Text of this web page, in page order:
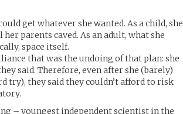
get whatever she wanted. As a child, she
parents caved. As an adult, what she
space itself.
that was the undoing of that plan: she
said. Therefore, even after she (barely)
try), they said they couldn’t afford to risk
– youngest independent scientist in the